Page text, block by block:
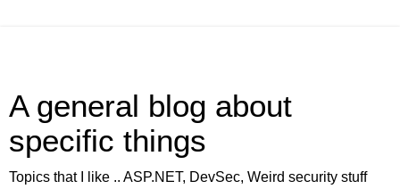
A general blog about
specific things
Topics that I like .. ASP.NET, DevSec, Weird security stuff